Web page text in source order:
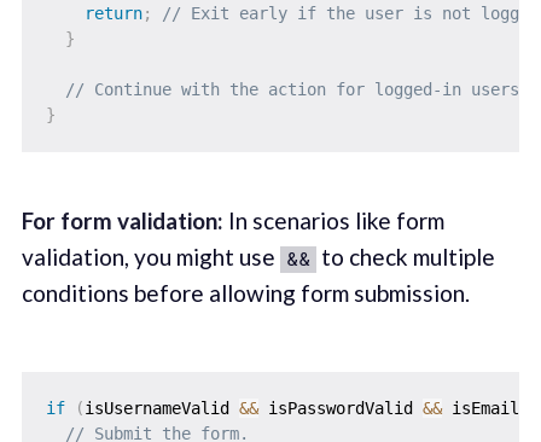
return;
// Exit early if the user is not
}
// Continue with the action for logged-in users.
}
For form validation: In scenarios like form
validation, you might use && to check multiple
conditions before allowing form submission.
if (isUsernameValid && isPasswordValid &&
// Submit the form.